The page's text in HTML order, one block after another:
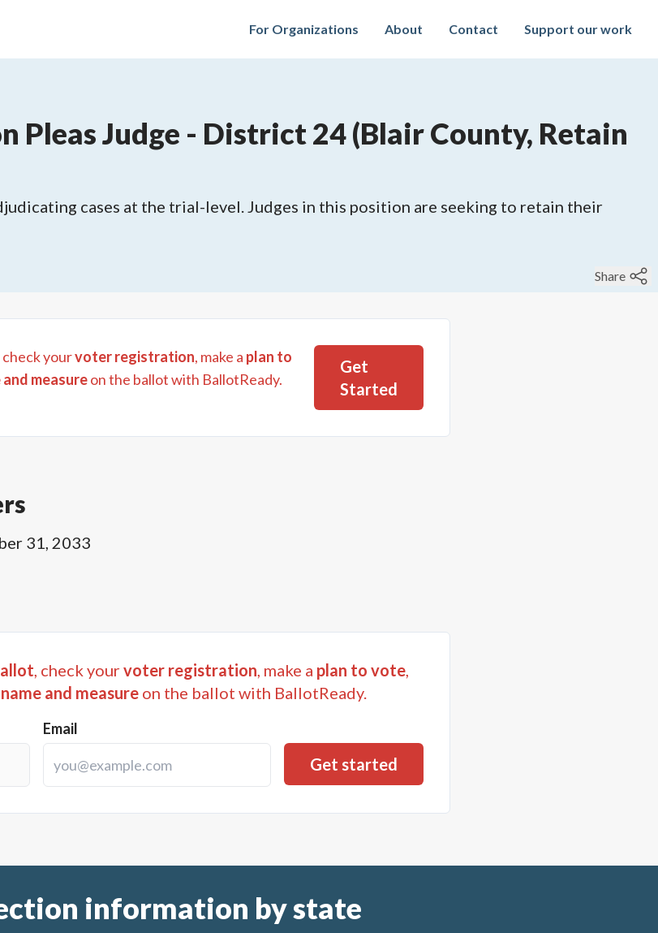
For Organizations About Contact Support our work
Pleas Judge - District 24 (Blair County, Retain
cases at the trial-level. Judges in this position are seeking to retain their
Share
check yourvoter registration, make a plan to
measureon the ballot with BallotReady.
Get
Started
31, 2033
, check yourvoter registration, make a plan to vote,
and measure on the ballot with BallotReady.
Email
information by state